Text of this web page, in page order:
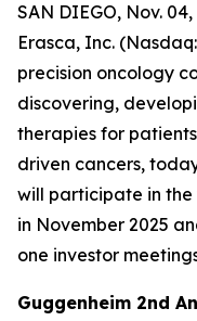
SAN DIEGO, Nov.
Erasca, Inc.
precision oncology
discovering,
therapies for
driven cancers,
will participate in
in November 2025
one investor
Guggenheim 2nd